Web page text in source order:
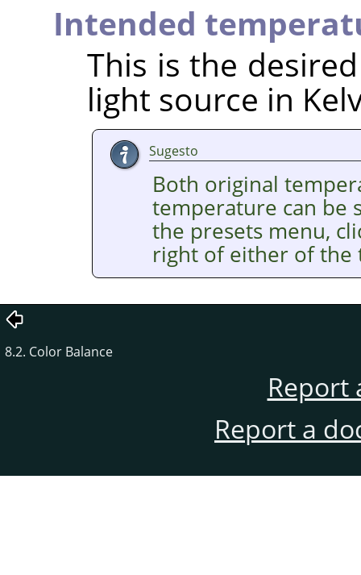
Intended
This is the
light source in
Sugesto
Both original
temperature can be
the presets menu,
right of either of the
8.2. Color Balance
Report
Report a